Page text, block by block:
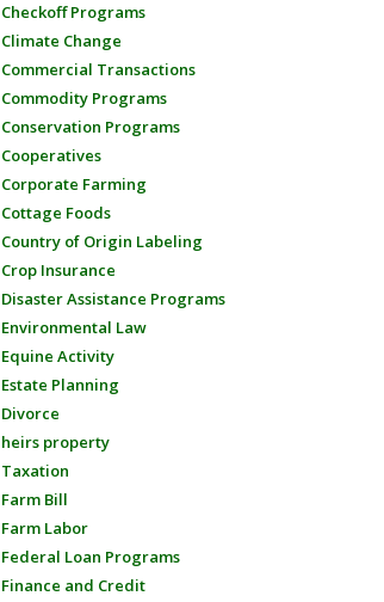
Checkoff Programs
Climate Change
Commercial Transactions
Commodity Programs
Conservation Programs
Cooperatives
Corporate Farming
Cottage Foods
Country of Origin Labeling
Crop Insurance
Disaster Assistance Programs
Environmental Law
Equine Activity
Estate Planning
Divorce
heirs property
Taxation
Farm Bill
Farm Labor
Federal Loan Programs
Finance and Credit